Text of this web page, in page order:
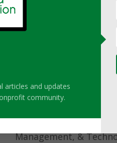
Meet Marcus
Marcus started
as the Foundation’s
Syracuse University
Management, &
articles and updates
community.